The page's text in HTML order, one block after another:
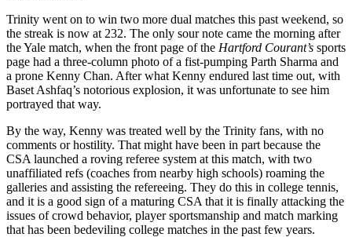
Trinity went on to win two more dual matches this past weekend, so
the streak is now at 232. The only sour note came the morning after
the Yale match, when the front page of the Hartford Courant’s sports
page had a three-column photo of a fist-pumping Parth Sharma and
a prone Kenny Chan. After what Kenny endured last time out, with
Baset Ashfaq’s notorious explosion, it was unfortunate to see him
portrayed that way.
By the way, Kenny was treated well by the Trinity fans, with no
comments or hostility. That might have been in part because the
CSA launched a roving referee system at this match, with two
unaffiliated refs (coaches from nearby high schools) roaming the
galleries and assisting the refereeing. They do this in college tennis,
and it is a good sign of a maturing CSA that it is finally attacking the
issues of crowd behavior, player sportsmanship and match marking
that has been bedeviling college matches in the past few years.